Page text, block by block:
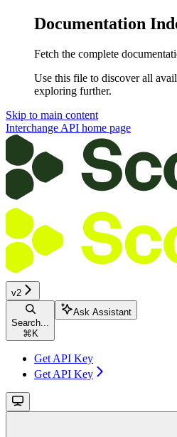
Documentation
Fetch the complete
Use this file to discover all
exploring further.
Skip to main content
Interchange API home page
v2
Search...
⌘ K
Ask Assistant
Get API Key
Get API Key